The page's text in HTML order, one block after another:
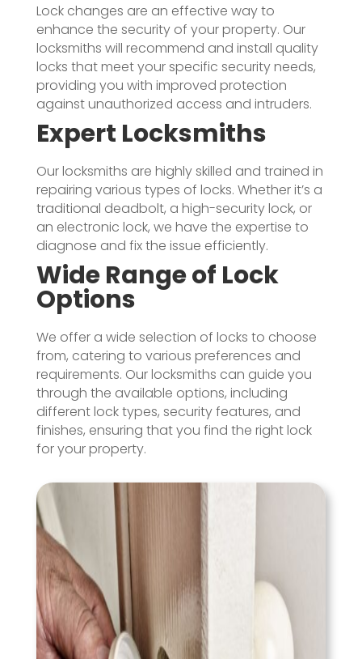
Lock changes are an effective way to
enhance the security of your property. Our
locksmiths will recommend and install quality
locks that meet your specific security needs,
providing you with improved protection
against unauthorized access and intruders.
Expert Locksmiths
Our locksmiths are highly skilled and trained in
repairing various types of locks. Whether it’s a
traditional deadbolt, a high-security lock, or
an electronic lock, we have the expertise to
diagnose and fix the issue efficiently.
Wide Range of Lock
Options
We offer a wide selection of locks to choose
from, catering to various preferences and
requirements. Our locksmiths can guide you
through the available options, including
different lock types, security features, and
finishes, ensuring that you find the right lock
for your property.